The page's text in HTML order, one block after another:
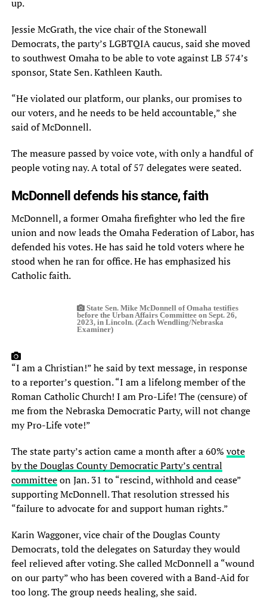
up.
Jessie McGrath, the vice chair of the Stonewall
Democrats, the party’s LGBTQIA caucus, said she moved
to southwest Omaha to be able to vote against LB 574’s
sponsor, State Sen. Kathleen Kauth.
“He violated our platform, our planks, our promises to
our voters, and he needs to be held accountable,” she
said of McDonnell.
The measure passed by voice vote, with only a handful of
people voting nay. A total of 57 delegates were seated.
McDonnell defends his stance, faith
McDonnell, a former Omaha firefighter who led the fire
union and now leads the Omaha Federation of Labor, has
defended his votes. He has said he told voters where he
stood when he ran for office. He has emphasized his
Catholic faith.
State Sen. Mike McDonnell of Omaha testifies
before the Urban Affairs Committee on Sept. 26,
2023, in Lincoln. (Zach Wendling/Nebraska
Examiner)
“I am a Christian!” he said by text message, in response
to a reporter’s question. “I am a lifelong member of the
Roman Catholic Church! I am Pro-Life! The (censure) of
me from the Nebraska Democratic Party, will not change
my Pro-Life vote!”
The state party’s action came a month after a 60% vote
by the Douglas County Democratic Party’s central
committeeon Jan. 31 to “rescind, withhold and cease”
supporting McDonnell. That resolution stressed his
“failure to advocate for and support human rights.”
Karin Waggoner, vice chair of the Douglas County
Democrats, told the delegates on Saturday they would
feel relieved after voting. She called McDonnell a “wound
on our party” who has been covered with a Band-Aid for
too long. The group needs healing, she said.